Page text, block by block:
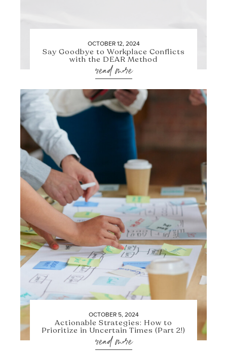
OCTOBER 12, 2024
Say Goodbye to Workplace Conflicts
with the DEAR Method
read more
OCTOBER 5, 2024
Actionable Strategies: How to
Prioritize in Uncertain Times (Part 2!)
read more